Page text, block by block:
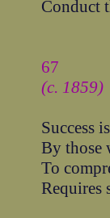
Conduct
67
(c. 1859)
Success
By those
To
Requires